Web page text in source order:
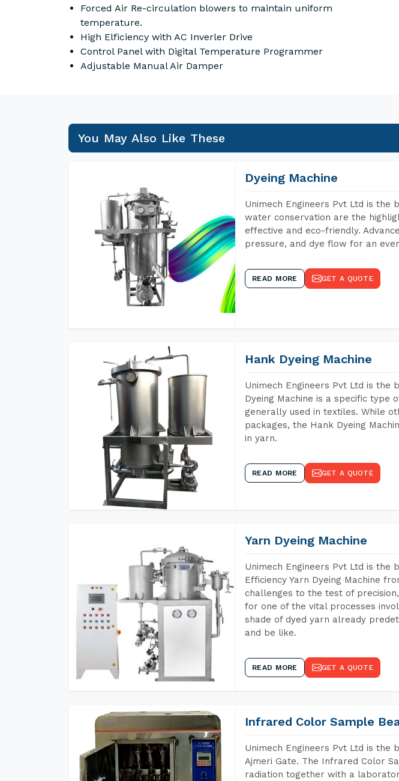
Forced Air Re-circulation blowers to maintain uniform
temperature.
High Elficiency with AC Inverler Drive
Control Panel with Digital Temperature Programmer
Adjustable Manual Air Damper
You May Also Like These
Dyeing Machine
Unimech Engineers Pvt Ltd is the
water conservation are the
effective and eco-friendly.
pressure, and dye flow for an
READ MORE GET A QUOTE
Hank Dyeing Machine
Unimech Engineers Pvt Ltd is the
Dyeing Machine is a specific type
generally used in textiles. While
packages, the Hank Dyeing
in yarn.
READ MORE GET A QUOTE
Yarn Dyeing Machine
Unimech Engineers Pvt Ltd is the
Efficiency Yarn Dyeing Machine
challenges to the test of
for one of the vital processes
shade of dyed yarn already
and be like.
READ MORE GET A QUOTE
Infrared Color Sample
Unimech Engineers Pvt Ltd is the
Ajmeri Gate. The Infrared Color
radiation together with a